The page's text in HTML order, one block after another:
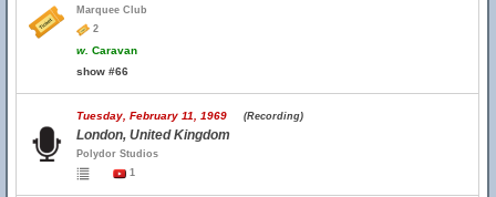
Marquee Club
2
w. Caravan
show #66
Tuesday, February 11, 1969 (Recording)
London, United Kingdom
Polydor Studios
1